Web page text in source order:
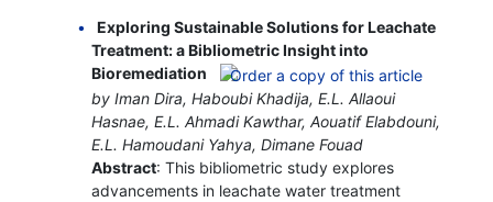
Exploring Sustainable Solutions for Leachate
Treatment: a Bibliometric Insight into
Bioremediation
by Iman Dira, Haboubi Khadija, E.L. Allaoui
Hasnae, E.L. Ahmadi Kawthar, Aouatif Elabdouni,
E.L. Hamoudani Yahya, Dimane Fouad
Abstract: This bibliometric study explores
advancements in leachate water treatment